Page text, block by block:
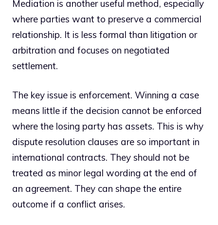
Mediation is another useful method, especially
where parties want to preserve a commercial
relationship. It is less formal than litigation or
arbitration and focuses on negotiated
settlement.
The key issue is enforcement. Winning a case
means little if the decision cannot be enforced
where the losing party has assets. This is why
dispute resolution clauses are so important in
international contracts. They should not be
treated as minor legal wording at the end of
an agreement. They can shape the entire
outcome if a conflict arises.